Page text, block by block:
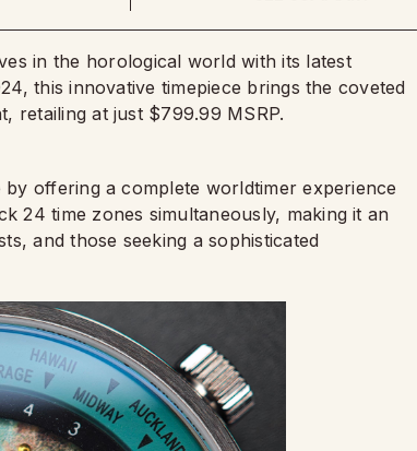
in the horological world with its latest
this innovative timepiece brings the coveted
retailing at just $799.99 MSRP.
offering a complete worldtimer experience
24 time zones simultaneously, making it an
and those seeking a sophisticated